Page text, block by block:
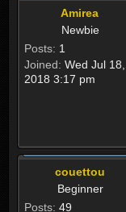
Amirea
Newbie
Posts: 1
Joined: Wed Jul 18,
2018 3:17 pm
couettou
Beginner
Posts: 49